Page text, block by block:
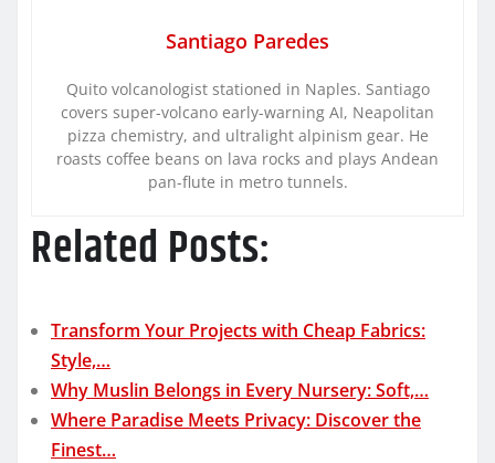
Santiago Paredes
Quito volcanologist stationed in Naples. Santiago
covers super-volcano early-warning AI, Neapolitan
pizza chemistry, and ultralight alpinism gear. He
roasts coffee beans on lava rocks and plays Andean
pan-flute in metro tunnels.
Related Posts:
Transform Your Projects with Cheap Fabrics:
Style,…
Why Muslin Belongs in Every Nursery: Soft,…
Where Paradise Meets Privacy: Discover the
Finest…